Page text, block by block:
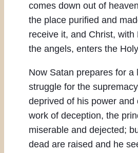
comes down out of
the place purified and
receive it, and Christ, with
the angels, enters the
Now Satan prepares for a
struggle for the
deprived of his power and
work of deception, the
miserable and dejected;
dead are raised and he